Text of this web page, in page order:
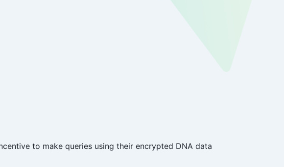
to make queries using their encrypted DNA data